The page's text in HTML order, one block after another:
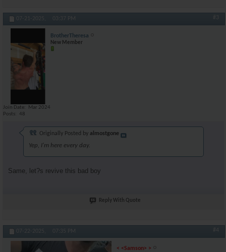
07-21-2025, 03:37 PM #3
BrotherTheresa
New Member
Join Date
Mar 2024
Posts
48
Originally Posted by almostgone
Yep, I'm here every day.
Same, let?s revive this bad boy
Reply With Quote
07-22-2025, 07:35 PM #4
< <Samson> >